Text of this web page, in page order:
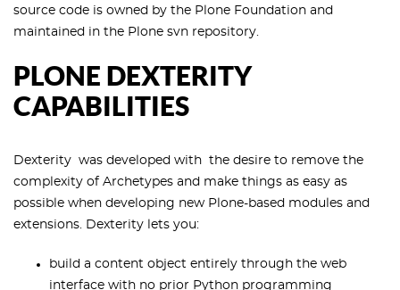
source code is owned by the Plone Foundation and
maintained in the Plone svn repository.
PLONE DEXTERITY
CAPABILITIES
Dexterity was developed with the desire to remove the
complexity of Archetypes and make things as easy as
possible when developing new Plone-based modules and
extensions. Dexterity lets you:
build a content object entirely through the web
interface with no prior Python programming